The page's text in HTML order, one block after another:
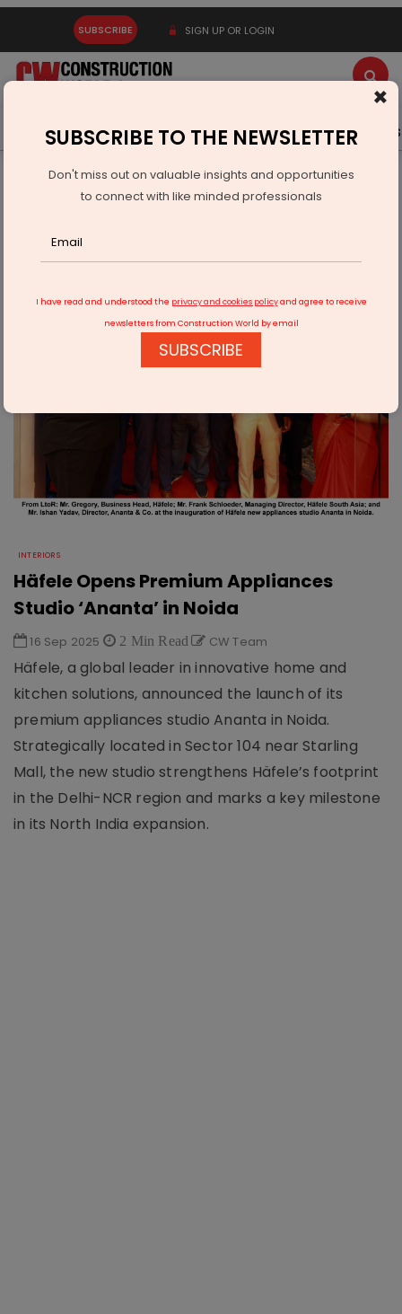
SUBSCRIBE SIGN UP OR LOGIN
Latest News Gold Events Advertise Videos
Real Estate
Interiors
Häfele Opens Premium Appliances Studio ‘Ananta’ in Noida
INTERIORS
Häfele Opens Premium Appliances
Studio ‘Ananta’ in Noida
16 Sep 2025 2 Min Read CW Team
Häfele, a global leader in innovative home and
kitchen solutions, announced the launch of its
premium appliances studio Ananta in Noida.
Strategically located in Sector 104 near Starling
Mall, the new studio strengthens Häfele’s footprint
in the Delhi-NCR region and marks a key milestone
in its North India expansion.
×
SUBSCRIBE TO THE NEWSLETTER
Don't miss out on valuable insights and opportunities
to connect with like minded professionals
I have read and understood the privacy and cookies policyand agree to receive
newsletters from Construction World by email
SUBSCRIBE